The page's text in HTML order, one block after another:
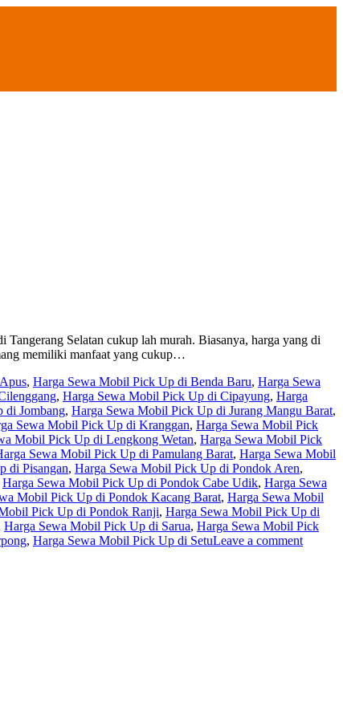
Selatan cukup lah murah. Biasanya, harga yang di
memiliki manfaat yang cukup…
, Harga Sewa Mobil Pick Up di Benda Baru, Harga Sewa
, Harga Sewa Mobil Pick Up di Cipayung, Harga
di Jombang, Harga Sewa Mobil Pick Up di Jurang Mangu Barat,
Sewa Mobil Pick Up di Kranggan, Harga Sewa Mobil Pick
Mobil Pick Up di Lengkong Wetan, Harga Sewa Mobil Pick
Sewa Mobil Pick Up di Pamulang Barat, Harga Sewa Mobil
di Pisangan, Harga Sewa Mobil Pick Up di Pondok Aren,
Harga Sewa Mobil Pick Up di Pondok Cabe Udik, Harga Sewa
Mobil Pick Up di Pondok Kacang Barat, Harga Sewa Mobil
Pick Up di Pondok Ranji, Harga Sewa Mobil Pick Up di
Harga Sewa Mobil Pick Up di Sarua, Harga Sewa Mobil Pick
, Harga Sewa Mobil Pick Up di SetuLeave a comment